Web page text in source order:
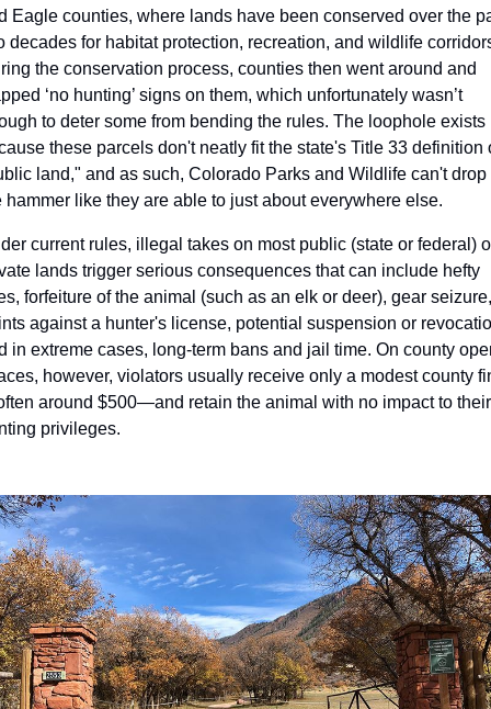
Eagle counties, where lands have been conserved over the
decades for habitat protection, recreation, and wildlife
the conservation process, counties then went around and
‘no hunting’ signs on them, which unfortunately wasn’t
to deter some from bending the rules. The loophole exists
these parcels don't neatly fit the state's Title 33 definition
land," and as such, Colorado Parks and Wildlife can't drop
hammer like they are able to just about everywhere else.
current rules, illegal takes on most public (state or federal)
lands trigger serious consequences that can include hefty
forfeiture of the animal (such as an elk or deer), gear seizure,
against a hunter's license, potential suspension or
in extreme cases, long-term bans and jail time. On county
however, violators usually receive only a modest county
around $500—and retain the animal with no impact to their
privileges.